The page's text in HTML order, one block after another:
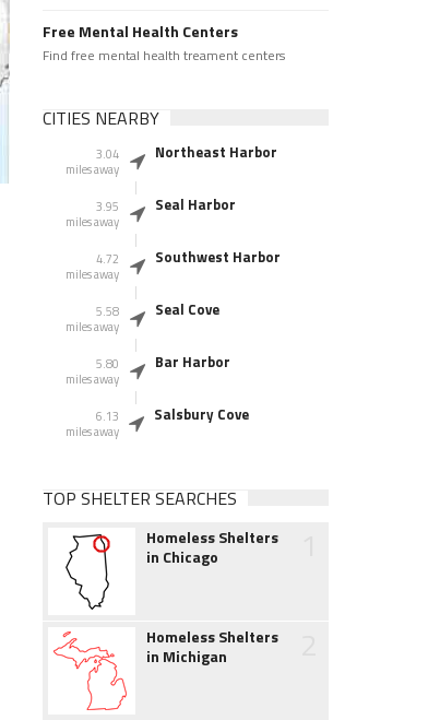
Free Mental Health Centers
Find free mental health treament centers
CITIES NEARBY
3.04
miles away
Northeast Harbor
3.95
miles away
Seal Harbor
4.72
miles away
Southwest Harbor
5.58
miles away
Seal Cove
5.80
miles away
Bar Harbor
6.13
miles away
Salsbury Cove
TOP SHELTER SEARCHES
Homeless Shelters
in Chicago
Homeless Shelters
in Michigan